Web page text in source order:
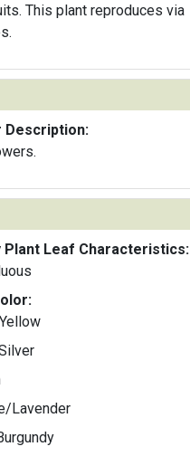
This plant reproduces via
Description:
Plant Leaf Characteristics:
Lavender